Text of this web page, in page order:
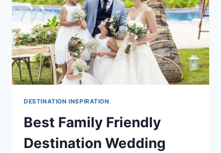
DESTINATION INSPIRATION
Best Family Friendly
Destination Wedding